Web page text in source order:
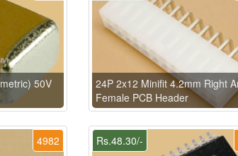
50V
24P 2x12 Minifit 4.2mm Right
Female PCB Header
4982 Rs.48.30/-